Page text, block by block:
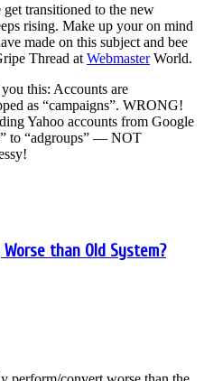
transitioned to the new
rising. Make up your on mind
made on this subject and bee
Thread at WebmasterWorld.
this: Accounts are
as “campaigns”. WRONG!
Yahoo accounts from Google
to “adgroups” — NOT
Worse than Old System?